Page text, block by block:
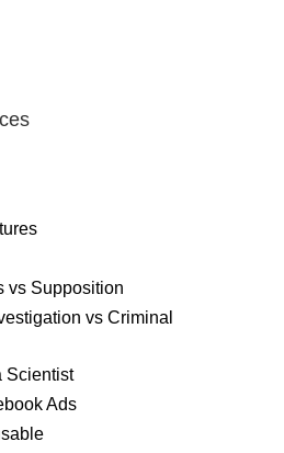
vs Supposition
vs Criminal
Scientist
Ads